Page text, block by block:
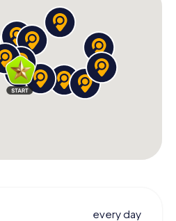
every day